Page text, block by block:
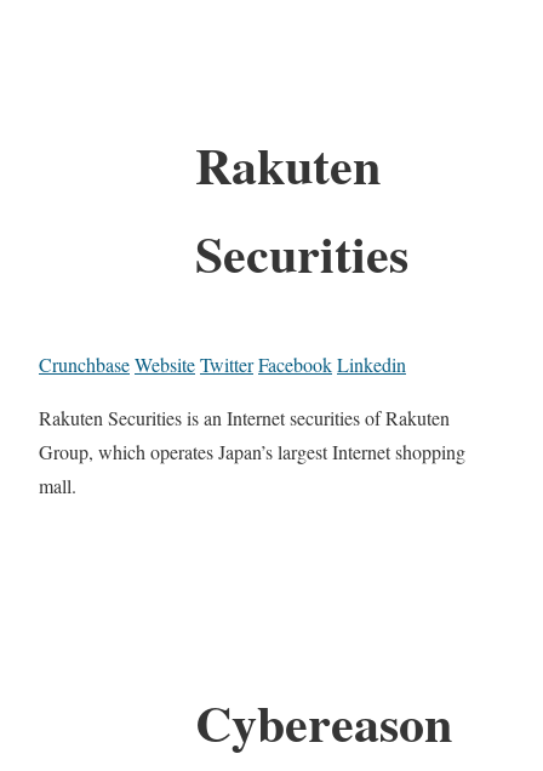
Rakuten
Securities
CrunchbaseWebsiteTwitterFacebookLinkedin
Rakuten Securities is an Internet securities of Rakuten
Group, which operates Japan’s largest Internet shopping
mall.
Cybereason